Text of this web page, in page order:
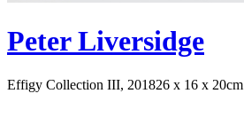
Peter Liversidge
Effigy Collection III, 201826 x 16 x 20cm